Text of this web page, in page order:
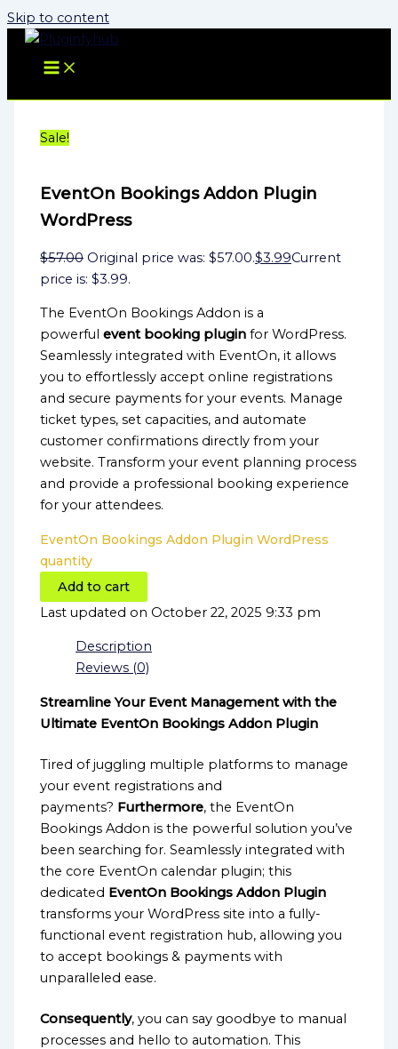
Skip to content
Sale!
EventOn Bookings Addon Plugin
WordPress
$57.00 Original price was: $57.00.$3.99Current
price is: $3.99.
The EventOn Bookings Addon is a
powerfulevent booking plugin for WordPress.
Seamlessly integrated with EventOn, it allows
you to effortlessly accept online registrations
and secure payments for your events. Manage
ticket types, set capacities, and automate
customer confirmations directly from your
website. Transform your event planning process
and provide a professional booking experience
for your attendees.
EventOn Bookings Addon Plugin WordPress
quantity
Add to cart
Last updated on October 22, 2025 9:33 pm
Description
Reviews (0)
Streamline Your Event Management with the
Ultimate EventOn Bookings Addon Plugin
Tired of juggling multiple platforms to manage
your event registrations and
payments? Furthermore, the EventOn
Bookings Addon is the powerful solution you’ve
been searching for. Seamlessly integrated with
the core EventOn calendar plugin; this
dedicated EventOn Bookings Addon Plugin
transforms your WordPress site into a fully-
functional event registration hub, allowing you
to accept bookings & payments with
unparalleled ease.
Consequently, you can say goodbye to manual
processes and hello to automation. This